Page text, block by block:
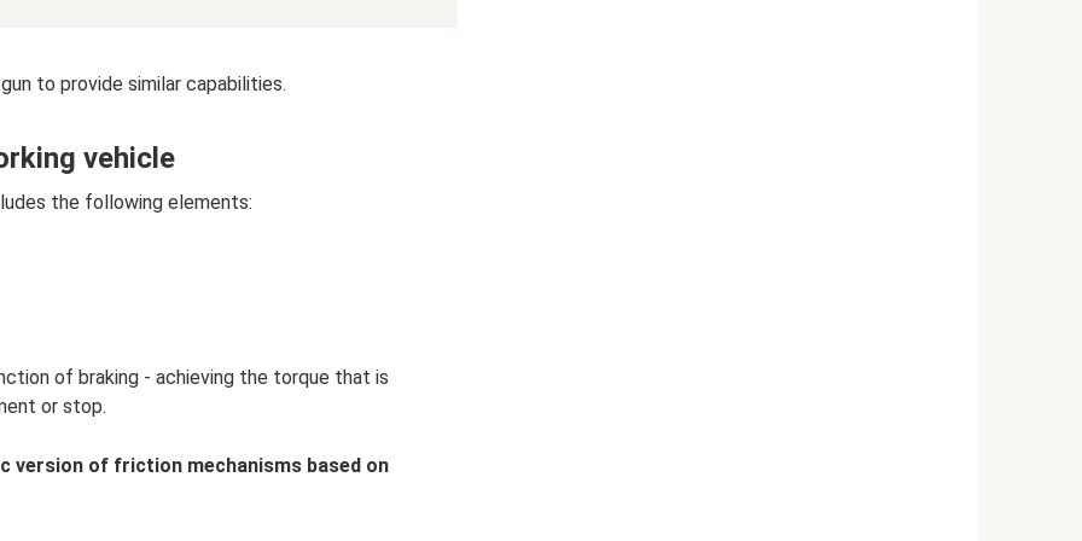
to provide similar capabilities.
vehicle
the following elements:
of braking - achieving the torque that is
or stop.
version of friction mechanisms based on